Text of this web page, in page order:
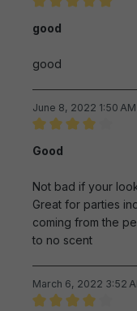
good
good
June 8, 2022 1:50 AM
Good
Not bad if your
Great for parties
coming from the
to no scent
March 6, 2022 3:52